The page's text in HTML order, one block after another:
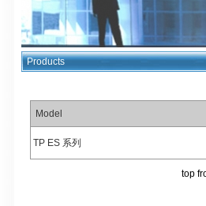
Products
Model
TP ES 系列
top